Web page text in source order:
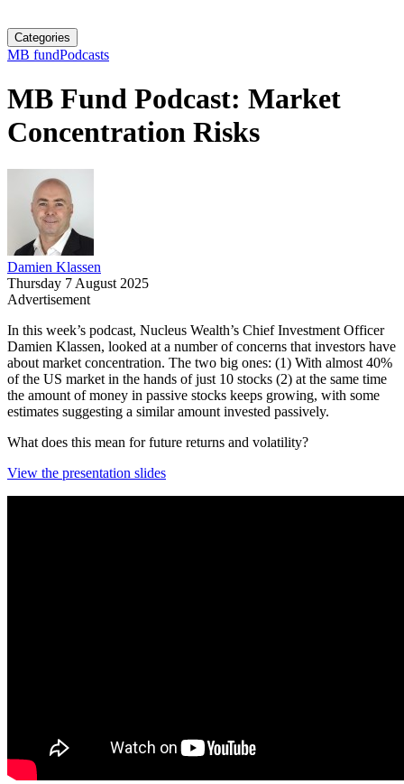
Categories
MB fundPodcasts
MB Fund Podcast: Market
Concentration Risks
Damien Klassen
Thursday 7 August 2025
Advertisement
In this week’s podcast, Nucleus Wealth’s Chief Investment Officer
Damien Klassen, looked at a number of concerns that investors have
about market concentration. The two big ones: (1) With almost 40%
of the US market in the hands of just 10 stocks (2) at the same time
the amount of money in passive stocks keeps growing, with some
estimates suggesting a similar amount invested passively.
What does this mean for future returns and volatility?
View the presentation slides